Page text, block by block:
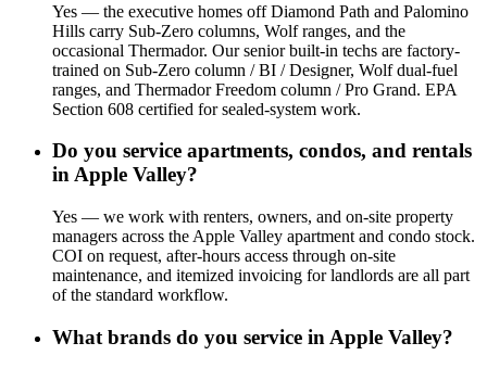
Yes — the executive homes off Diamond Path and Palomino
Hills carry Sub-Zero columns, Wolf ranges, and the
occasional Thermador. Our senior built-in techs are factory-
trained on Sub-Zero column / BI / Designer, Wolf dual-fuel
ranges, and Thermador Freedom column / Pro Grand. EPA
Section 608 certified for sealed-system work.
Do you service apartments, condos, and rentals
in Apple Valley?
Yes — we work with renters, owners, and on-site property
managers across the Apple Valley apartment and condo stock.
COI on request, after-hours access through on-site
maintenance, and itemized invoicing for landlords are all part
of the standard workflow.
What brands do you service in Apple Valley?